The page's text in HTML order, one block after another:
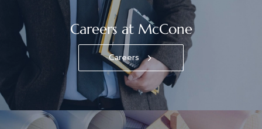
Careers at McCone
Careers